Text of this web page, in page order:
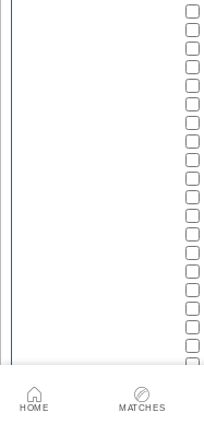
HOME MATCHES